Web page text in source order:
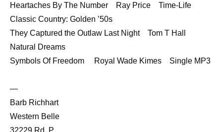
Heartaches By The Number Ray Price Time-Life
Classic Country: Golden ’50s
They Captured the Outlaw Last Night Tom T Hall
Natural Dreams
Symbols Of Freedom Royal Wade Kimes Single MP3
—
Barb Richhart
Western Belle
32229 Rd. P